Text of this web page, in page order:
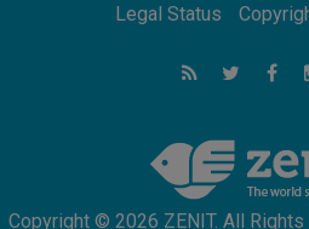
addressing today's
Odysseus: The
world in decline
Philippines: Diocese
new chapter
Legal Status
Copyright © 2026 ZENIT. All